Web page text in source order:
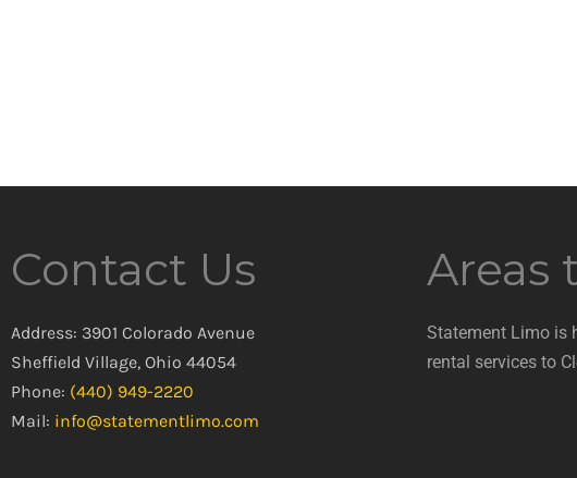
Contact Us
Address: 3901 Colorado Avenue
Sheffield Village, Ohio 44054
Phone: (440) 949-2220
Mail: info@statementlimo.com
Areas
Statement Limo is
rental services to